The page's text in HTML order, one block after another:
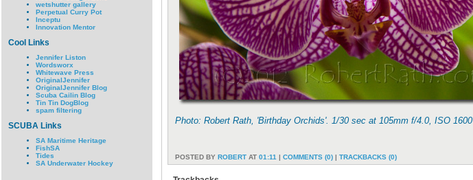
wetshutter gallery
Perpetual Curry Pot
Inceptu
Innovation Mentor
Cool Links
Jennifer Liston
Wordsworx
Whitewave Press
OriginalJennifer
OriginalJennifer Blog
Scuba Cailin Blog
Tin Tin DogBlog
spam filtering
SCUBA Links
SA Maritime Heritage
FishSA
Tides
SA Underwater Hockey
Photo: Robert Rath, 'Birthday Orchids'. 1/30 sec at 105mm f/4.0, ISO 1600
POSTED BY ROBERT AT 01:11 | COMMENTS (0) | TRACKBACKS (0)